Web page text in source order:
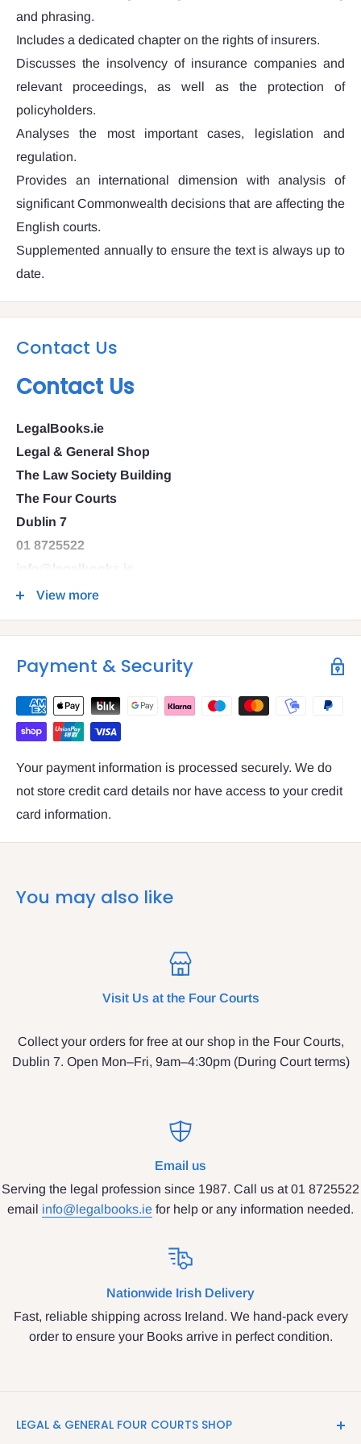
and phrasing.
Includes a dedicated chapter on the rights of insurers.
Discusses the insolvency of insurance companies and
relevant proceedings, as well as the protection of
policyholders.
Analyses the most important cases, legislation and
regulation.
Provides an international dimension with analysis of
significant Commonwealth decisions that are affecting the
English courts.
Supplemented annually to ensure the text is always up to
date.
Contact Us
Contact Us
LegalBooks.ie
Legal & General Shop
The Law Society Building
The Four Courts
Dublin 7
01 8725522
info@legalbooks.ie
D07 N972
VAT number: IE4814267p
View more
Payment & Security
Your payment information is processed securely. We do
not store credit card details nor have access to your credit
card information.
You may also like
Visit Us at the Four Courts
Collect your orders for free at our shop in the Four Courts,
Dublin 7. Open Mon–Fri, 9am–4:30pm (During Court terms)
Email us
Serving the legal profession since 1987. Call us at 01 8725522
email info@legalbooks.ie for help or any information needed.
Nationwide Irish Delivery
Fast, reliable shipping across Ireland. We hand-pack every
order to ensure your Books arrive in perfect condition.
LEGAL & GENERAL FOUR COURTS SHOP